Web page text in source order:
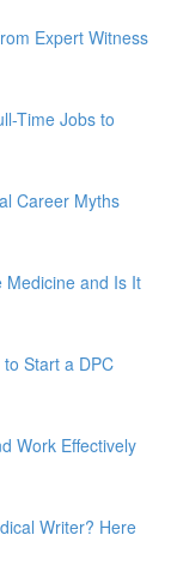
Expert Witness
Time Jobs to
Career Myths
Medicine and Is It
Start a DPC
Work Effectively
Writer? Here